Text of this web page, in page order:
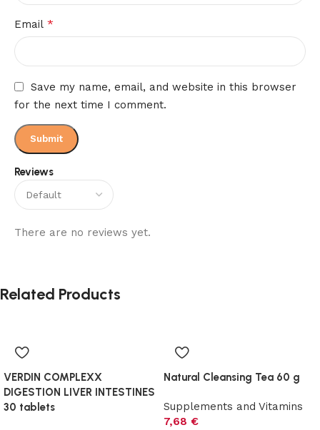
Reviews
There are no reviews yet.
Email *
Save my name, email, and website in this browser
for the next time I comment.
Related Products
VERDIN COMPLEXX
DIGESTION LIVER INTESTINES
30 tablets
Natural Cleansing Tea 60 g
Supplements and Vitamins
7,68 €